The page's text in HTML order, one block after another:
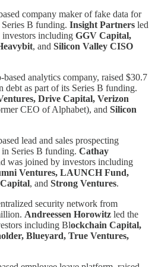
company maker of fake data for
B funding. Insight Partners led
including GGV Capital,
, and Silicon Valley CISO
based analytics company, raised $30.7
as part of its Series B funding.
Drive Capital, Verizon
CEO of Alphabet), and Silicon
lead and sales prospecting
Series B funding. Cathay
was joined by investors including
Ventures, LAUNCH Fund,
, and Strong Ventures.
security network from
Andreessen Horowitz led the
including Blockchain Capital,
Blueyard, True Ventures,